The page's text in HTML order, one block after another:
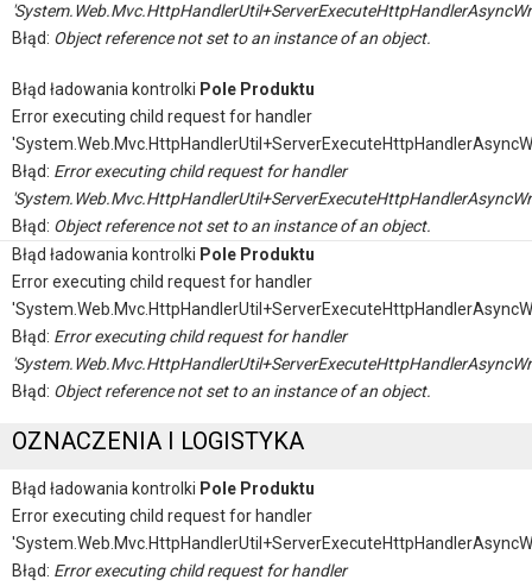
Błąd: Object reference not set to an instance of an object.
Błąd ładowania kontrolki Pole Produktu
Error executing child request for handler
Błąd: Error executing child request for handler
Błąd: Object reference not set to an instance of an object.
Błąd ładowania kontrolki Pole Produktu
Error executing child request for handler
Błąd: Error executing child request for handler
Błąd: Object reference not set to an instance of an object.
OZNACZENIA I LOGISTYKA
Błąd ładowania kontrolki Pole Produktu
Error executing child request for handler
Błąd: Error executing child request for handler